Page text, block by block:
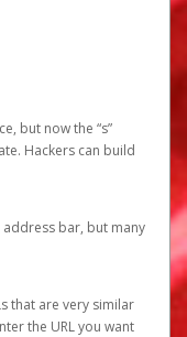
but now the “s”
Hackers can build
address bar, but many
that are very similar
the URL you want